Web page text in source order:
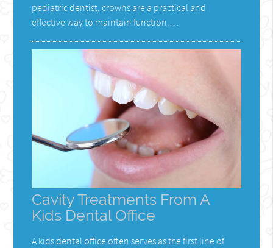
pediatric dentist, crowns are a practical and
effective way to maintain function,…
Cavity Treatments From A
Kids Dental Office
A kids dental office often serves as the first line of